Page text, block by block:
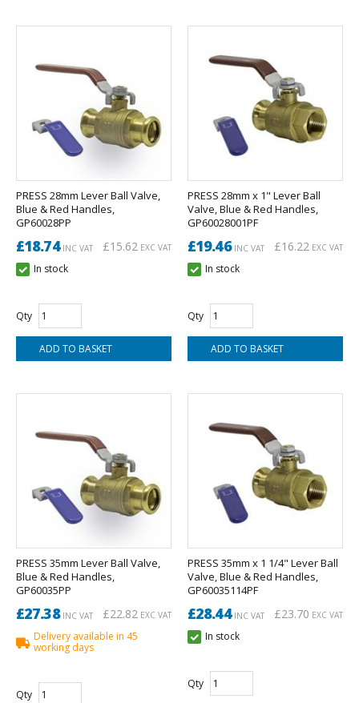
PRESS 28mm Lever Ball Valve,
Blue & Red Handles,
GP60028PP
£18.74INC VAT £15.62 EXC VAT
In stock
Qty
PRESS 28mm x 1" Lever Ball
Valve, Blue & Red Handles,
GP60028001PF
£19.46INC VAT £16.22 EXC VAT
In stock
Qty
PRESS 35mm Lever Ball Valve,
Blue & Red Handles,
GP60035PP
£27.38INC VAT £22.82 EXC VAT
Delivery available in 45
working days
Qty
PRESS 35mm x 1 1/4" Lever Ball
Valve, Blue & Red Handles,
GP60035114PF
£28.44INC VAT £23.70 EXC VAT
In stock
Qty